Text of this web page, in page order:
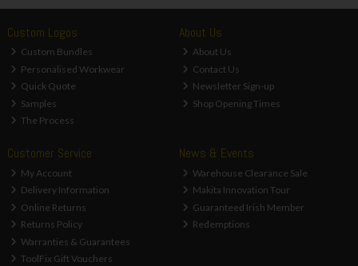
Custom Logos
Custom Bundles
Personalised Workwear
Quick Quote
Samples
The Process
About Us
About Us
Contact Us
Newsletter Sign-up
Shop Opening Times
Customer Service
My Account
Delivery Information
Online Returns
Returns Policy
Warranties & Guarantees
ToolFix Gift Vouchers
News & Events
Warehouse Clearance Sale
Makita Innovation Tour
Guaranteed Irish Member
Redemptions